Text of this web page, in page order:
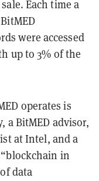
Each time a
were accessed
up to 3% of the
operates is
a BitMED advisor,
at Intel, and a
in
data